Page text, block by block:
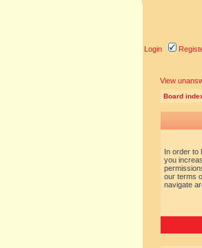
Login
View
Board
In order to
you
our terms
navigate